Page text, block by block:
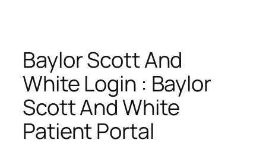
Baylor Scott And
White Login : Baylor
Scott And White
Patient Portal